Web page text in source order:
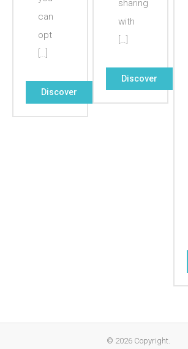
sharing
with
[…]
Discover
can
opt
[…]
Discover
© 2026 Copyright.